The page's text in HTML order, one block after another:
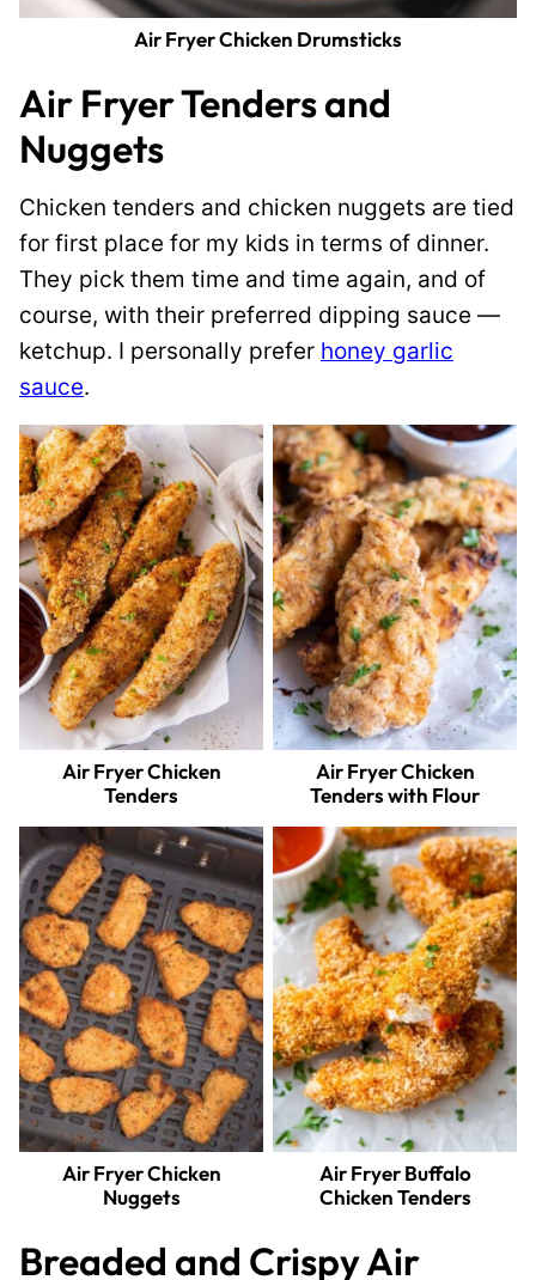
Air Fryer Chicken Drumsticks
Air Fryer Tenders and
Nuggets
Chicken tenders and chicken nuggets are tied
for first place for my kids in terms of dinner.
They pick them time and time again, and of
course, with their preferred dipping sauce —
ketchup. I personally prefer honey garlic
sauce.
Air Fryer Chicken
Tenders
Air Fryer Chicken
Tenders with Flour
Air Fryer Chicken
Nuggets
Air Fryer Buffalo
Chicken Tenders
Breaded and Crispy Air